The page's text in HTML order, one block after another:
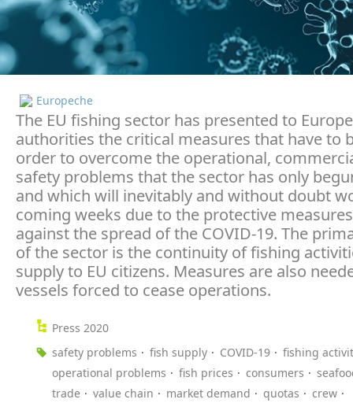
Europeche
The EU fishing sector has presented to
authorities the critical measures that have to
order to overcome the operational,
safety problems that the sector has only
and which will inevitably and without doubt
coming weeks due to the protective
against the spread of the COVID-19. The
of the sector is the continuity of fishing
supply to EU citizens. Measures are also
vessels forced to cease operations.
Press 2020
safety problems
fish supply COVID-19
fishing
operational problems
fish prices consumers
trade
value chain market demand quotas
crew